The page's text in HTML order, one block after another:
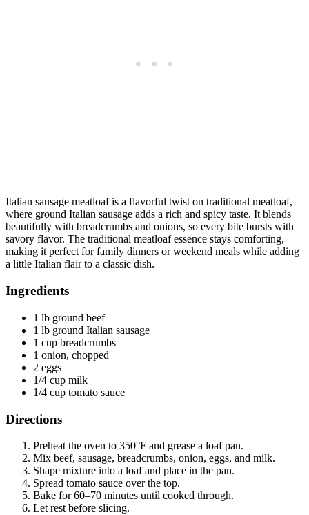
Italian sausage meatloaf is a flavorful twist on traditional meatloaf,
where ground Italian sausage adds a rich and spicy taste. It blends
beautifully with breadcrumbs and onions, so every bite bursts with
savory flavor. The traditional meatloaf essence stays comforting,
making it perfect for family dinners or weekend meals while adding
a little Italian flair to a classic dish.
Ingredients
1 lb ground beef
1 lb ground Italian sausage
1 cup breadcrumbs
1 onion, chopped
2 eggs
1/4 cup milk
1/4 cup tomato sauce
Directions
Preheat the oven to 350°F and grease a loaf pan.
Mix beef, sausage, breadcrumbs, onion, eggs, and milk.
Shape mixture into a loaf and place in the pan.
Spread tomato sauce over the top.
Bake for 60–70 minutes until cooked through.
Let rest before slicing.